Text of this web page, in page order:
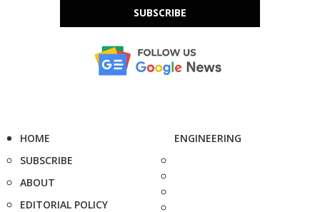
SUBSCRIBE
HOME
SUBSCRIBE
ABOUT
EDITORIAL POLICY
ENGINEERING